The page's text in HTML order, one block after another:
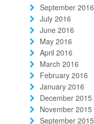
September 2016
July 2016
June 2016
May 2016
April 2016
March 2016
February 2016
January 2016
December 2015
November 2015
September 2015